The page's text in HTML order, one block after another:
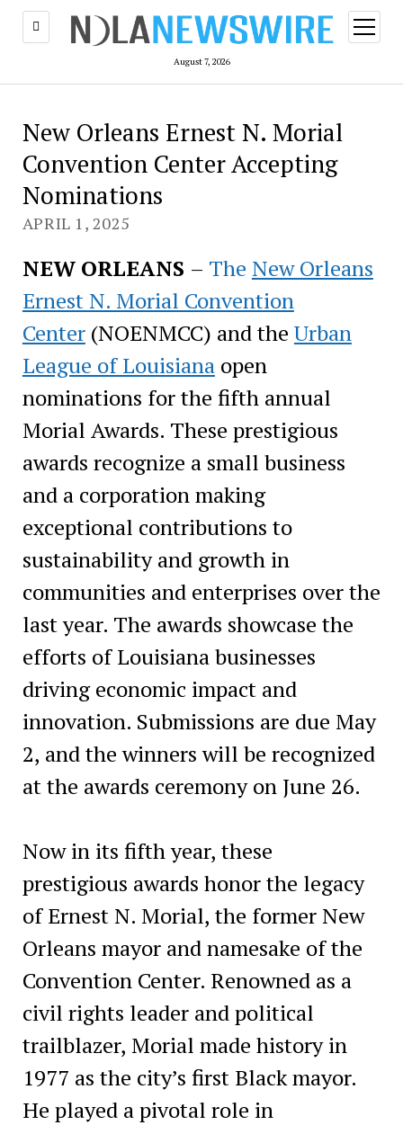
August 7, 2026
open
menu
New Orleans Ernest N. Morial
Convention Center Accepting
Nominations
APRIL 1, 2025
NEW ORLEANS – The New Orleans
Ernest N. Morial Convention
Center(NOENMCC) and the Urban
League of Louisianaopen
nominations for the fifth annual
Morial Awards. These prestigious
awards recognize a small business
and a corporation making
exceptional contributions to
sustainability and growth in
communities and enterprises over the
last year. The awards showcase the
efforts of Louisiana businesses
driving economic impact and
innovation. Submissions are due May
2, and the winners will be recognized
at the awards ceremony on June 26.
Now in its fifth year, these
prestigious awards honor the legacy
of Ernest N. Morial, the former New
Orleans mayor and namesake of the
Convention Center. Renowned as a
civil rights leader and political
trailblazer, Morial made history in
1977 as the city’s first Black mayor.
He played a pivotal role in